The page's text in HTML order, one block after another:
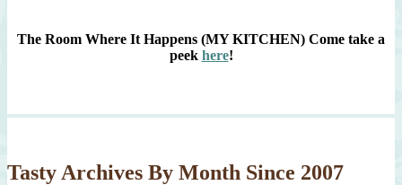
The Room Where It Happens (MY KITCHEN) Come take a
peek here!
Tasty Archives By Month Since 2007